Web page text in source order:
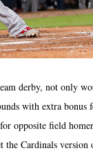
derby, not only
with extra bonus
opposite field
the Cardinals version